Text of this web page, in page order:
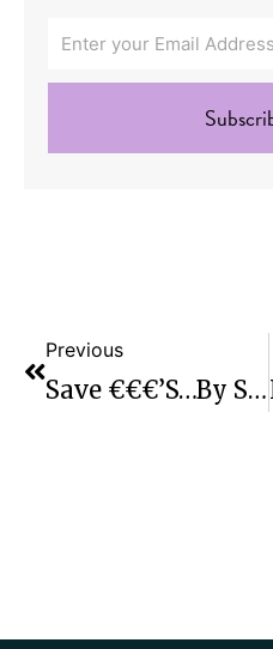
Previous
Save €€€’s…by Switching Your Electricity And Gas Supplier